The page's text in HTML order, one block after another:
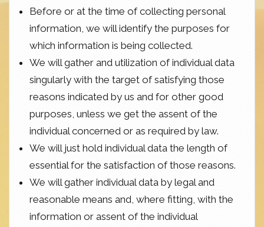
Before or at the time of collecting personal
information, we will identify the purposes for
which information is being collected.
We will gather and utilization of individual data
singularly with the target of satisfying those
reasons indicated by us and for other good
purposes, unless we get the assent of the
individual concerned or as required by law.
We will just hold individual data the length of
essential for the satisfaction of those reasons.
We will gather individual data by legal and
reasonable means and, where fitting, with the
information or assent of the individual